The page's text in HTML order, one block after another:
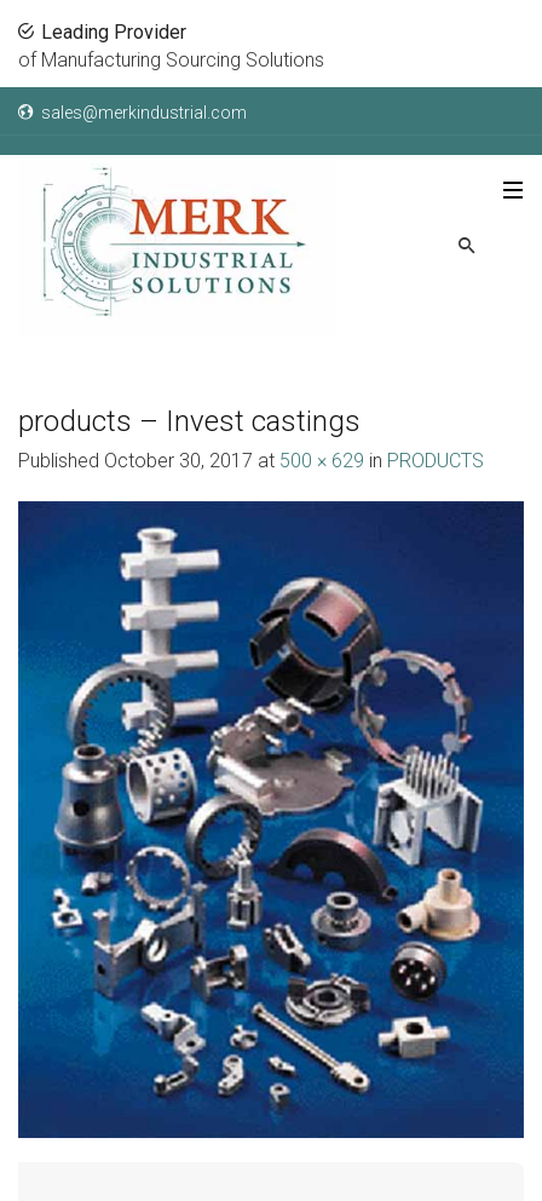
Leading Provider
of Manufacturing Sourcing Solutions
sales@merkindustrial.com
products – Invest castings
Published October 30, 2017 at 500 × 629 in PRODUCTS